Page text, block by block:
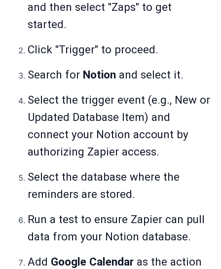
and then select "Zaps" to get
started.
Click "Trigger" to proceed.
Search for Notion and select it.
Select the trigger event (e.g., New or
Updated Database Item) and
connect your Notion account by
authorizing Zapier access.
Select the database where the
reminders are stored.
Run a test to ensure Zapier can pull
data from your Notion database.
Add Google Calendar as the action